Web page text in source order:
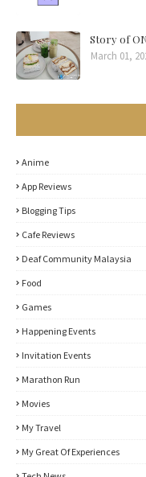
Story of
March 01,
Anime
App Reviews
Blogging Tips
Cafe Reviews
Deaf Community Malaysia
Food
Games
Happening Events
Invitation Events
Marathon Run
Movies
My Travel
My Great Of Experiences